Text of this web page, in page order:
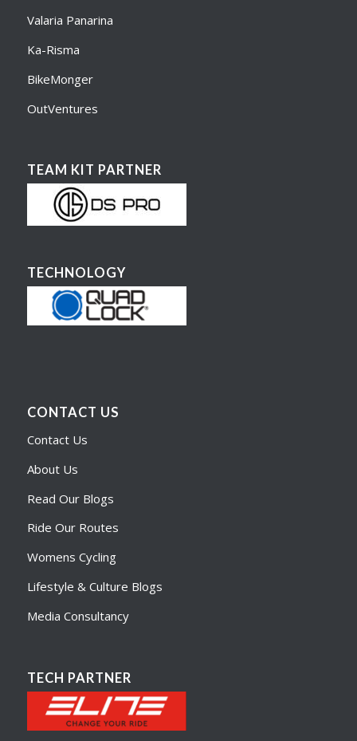
Valaria Panarina
Ka-Risma
BikeMonger
OutVentures
TEAM KIT PARTNER
TECHNOLOGY
CONTACT US
Contact Us
About Us
Read Our Blogs
Ride Our Routes
Womens Cycling
Lifestyle & Culture Blogs
Media Consultancy
TECH PARTNER